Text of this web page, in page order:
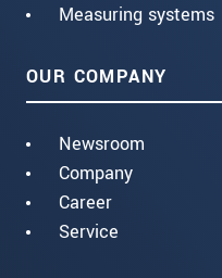
Measuring systems
OUR COMPANY
Newsroom
Company
Career
Service